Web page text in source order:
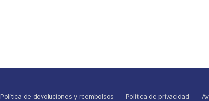
Política de devoluciones y reembolsos Política de privacidad